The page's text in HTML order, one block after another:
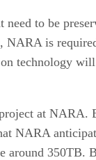
to be
NARA is
technology
at NARA.
NARA
around 350TB.